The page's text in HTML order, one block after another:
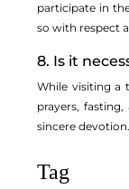
participate in
so with respect
8. Is it
While visiting a
prayers,
sincere devotion.
Tag